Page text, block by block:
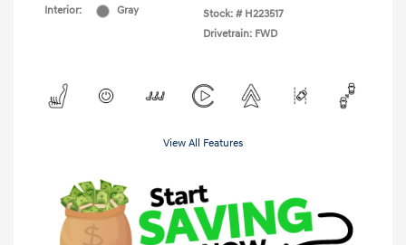
Interior: Gray
Stock: # H223517
Drivetrain: FWD
View All Features